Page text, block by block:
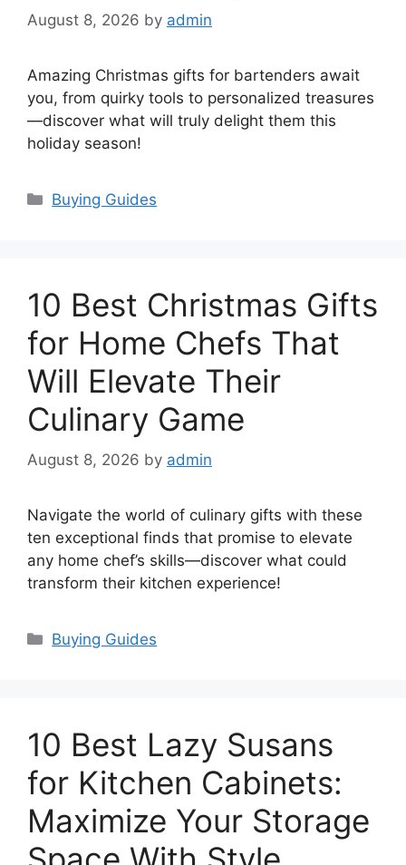
August 8, 2026 by admin
Amazing Christmas gifts for bartenders await
you, from quirky tools to personalized treasures
—discover what will truly delight them this
holiday season!
Categories
Buying Guides
10 Best Christmas Gifts
for Home Chefs That
Will Elevate Their
Culinary Game
August 8, 2026 by admin
Navigate the world of culinary gifts with these
ten exceptional finds that promise to elevate
any home chef’s skills—discover what could
transform their kitchen experience!
Categories
Buying Guides
10 Best Lazy Susans
for Kitchen Cabinets:
Maximize Your Storage